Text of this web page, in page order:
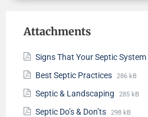
Attachments
Signs That Your Septic
Best Septic Practices 286 kB
Septic & Landscaping 285 kB
Septic Do’s & Don’ts 298 kB